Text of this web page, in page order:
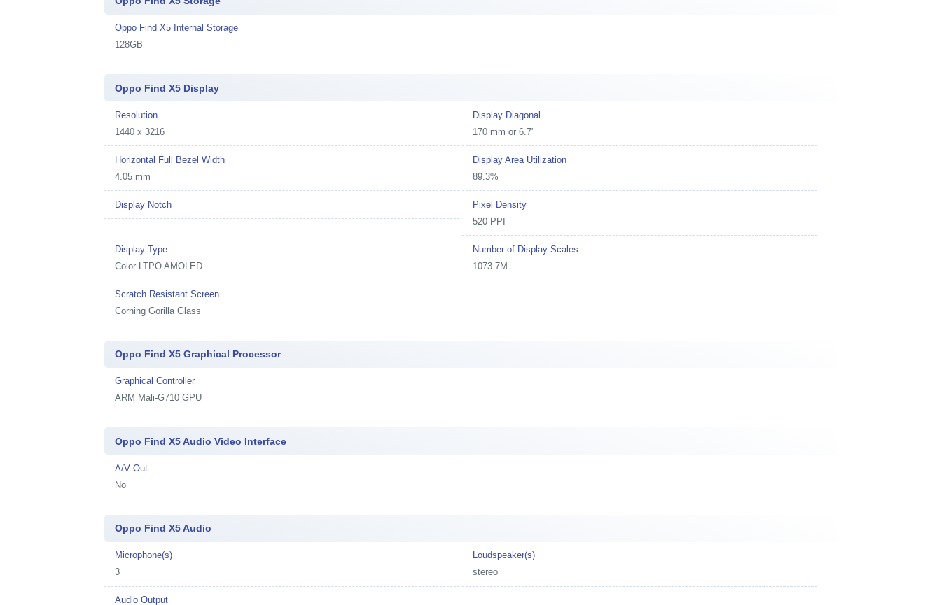
Oppo Find X5 Internal Storage
128GB
Oppo Find X5 Display
Resolution
1440 x 3216
Display Diagonal
170 mm or 6.7"
Horizontal Full Bezel Width
4.05 mm
Display Area Utilization
89.3%
Display Notch
Pixel Density
520 PPI
Display Type
Color LTPO AMOLED
Number of Display Scales
1073.7M
Scratch Resistant Screen
Corning Gorilla Glass
Oppo Find X5 Graphical Processor
Graphical Controller
ARM Mali-G710 GPU
Oppo Find X5 Audio Video Interface
A/V Out
No
Oppo Find X5 Audio
Microphone(s)
3
Loudspeaker(s)
stereo
Audio Output